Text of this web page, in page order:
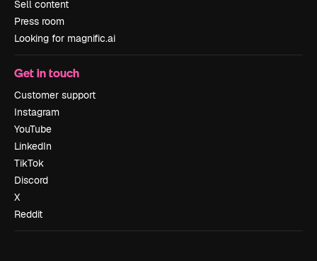
Sell content
Press room
Looking for magnific.ai
Get in touch
Customer support
Instagram
YouTube
LinkedIn
TikTok
Discord
X
Reddit